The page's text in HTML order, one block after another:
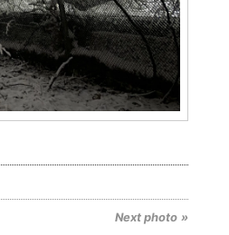
Next photo